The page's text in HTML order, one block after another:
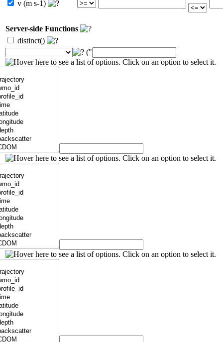
v (m s-1)
Server-side Functions
distinct()
("